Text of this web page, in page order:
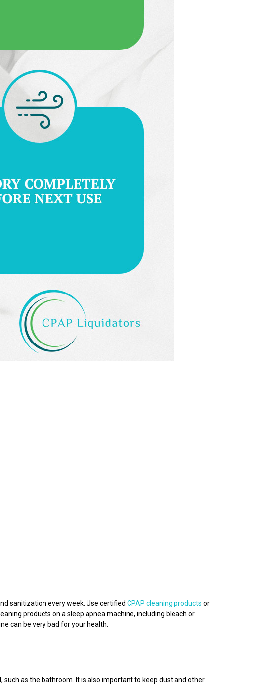
sanitization every week. Use certified CPAP cleaning products or
products on a sleep apnea machine, including bleach or
can be very bad for your health.
such as the bathroom. It is also important to keep dust and other